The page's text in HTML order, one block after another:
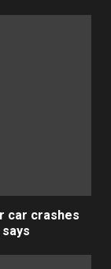
car crashes